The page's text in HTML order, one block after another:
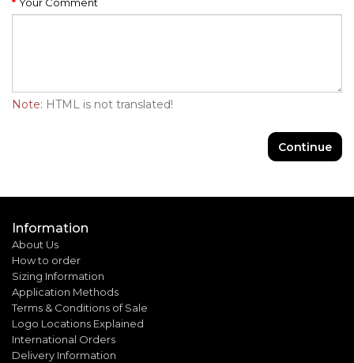
Note: HTML is not translated!
Continue
Information
About Us
How to order
Sizing Information
Application Methods
Terms & Conditions of Sale
Logo Locations Explained
International Orders
Delivery Information